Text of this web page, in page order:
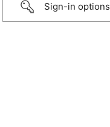
Sign-in options